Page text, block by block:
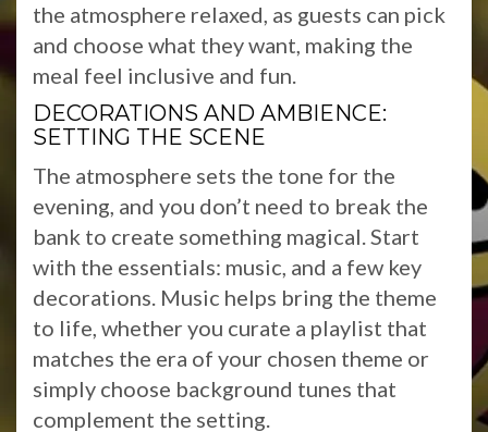
the atmosphere relaxed, as guests can pick
and choose what they want, making the
meal feel inclusive and fun.
DECORATIONS AND AMBIENCE:
SETTING THE SCENE
The atmosphere sets the tone for the
evening, and you don’t need to break the
bank to create something magical. Start
with the essentials: music, and a few key
decorations. Music helps bring the theme
to life, whether you curate a playlist that
matches the era of your chosen theme or
simply choose background tunes that
complement the setting.